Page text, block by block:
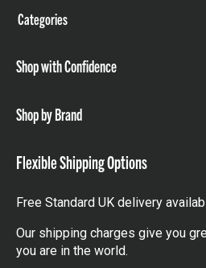
Categories
Shop with Confidence
Shop by Brand
Flexible Shipping Options
Free Standard UK delivery
Our shipping charges give you
you are in the world.